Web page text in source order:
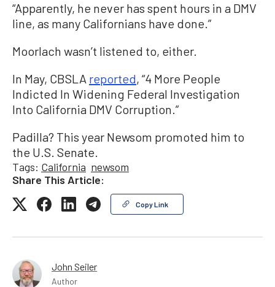
“Apparently, he never has spent hours in a DMV
line, as many Californians have done.”
Moorlach wasn’t listened to, either.
In May, CBSLA reported, “4 More People
Indicted In Widening Federal Investigation
Into California DMV Corruption.”
Padilla? This year Newsom promoted him to
the U.S. Senate.
Tags: California newsom
Share This Article:
Copy Link
John Seiler
Author